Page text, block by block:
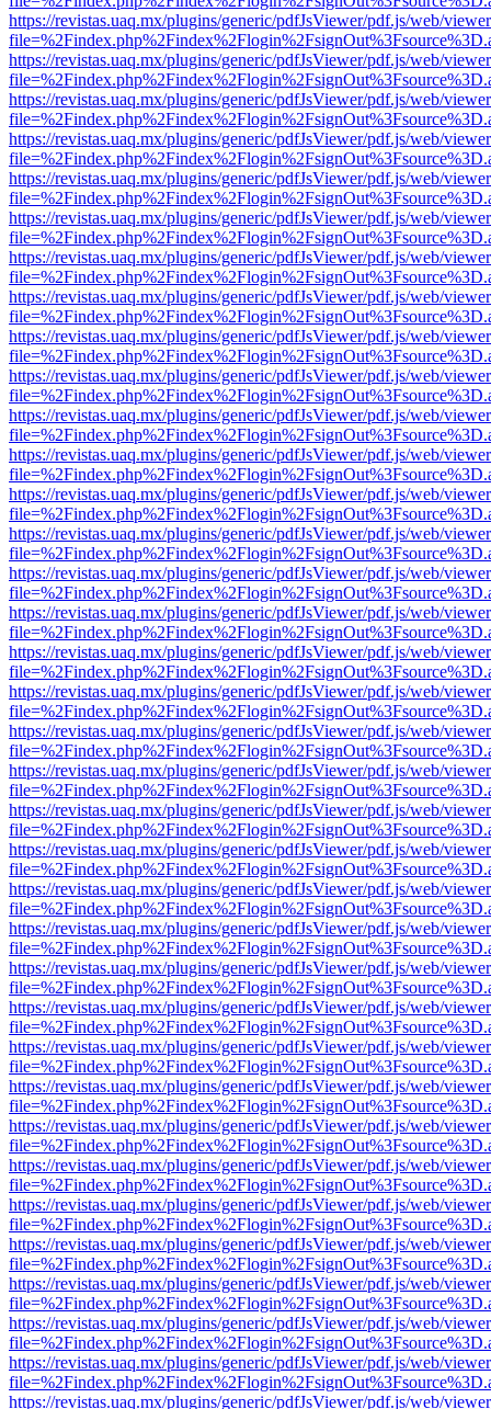
https://revistas.uaq.mx/plugins/generic/pdfJsViewer/pdf.js/web/
https://revistas.uaq.mx/plugins/generic/pdfJsViewer/pdf.js/web/
https://revistas.uaq.mx/plugins/generic/pdfJsViewer/pdf.js/web/
https://revistas.uaq.mx/plugins/generic/pdfJsViewer/pdf.js/web/
https://revistas.uaq.mx/plugins/generic/pdfJsViewer/pdf.js/web/
https://revistas.uaq.mx/plugins/generic/pdfJsViewer/pdf.js/web/
https://revistas.uaq.mx/plugins/generic/pdfJsViewer/pdf.js/web/
https://revistas.uaq.mx/plugins/generic/pdfJsViewer/pdf.js/web/
https://revistas.uaq.mx/plugins/generic/pdfJsViewer/pdf.js/web/
https://revistas.uaq.mx/plugins/generic/pdfJsViewer/pdf.js/web/
https://revistas.uaq.mx/plugins/generic/pdfJsViewer/pdf.js/web/
https://revistas.uaq.mx/plugins/generic/pdfJsViewer/pdf.js/web/
https://revistas.uaq.mx/plugins/generic/pdfJsViewer/pdf.js/web/
https://revistas.uaq.mx/plugins/generic/pdfJsViewer/pdf.js/web/
https://revistas.uaq.mx/plugins/generic/pdfJsViewer/pdf.js/web/
https://revistas.uaq.mx/plugins/generic/pdfJsViewer/pdf.js/web/
https://revistas.uaq.mx/plugins/generic/pdfJsViewer/pdf.js/web/
https://revistas.uaq.mx/plugins/generic/pdfJsViewer/pdf.js/web/
https://revistas.uaq.mx/plugins/generic/pdfJsViewer/pdf.js/web/
https://revistas.uaq.mx/plugins/generic/pdfJsViewer/pdf.js/web/
https://revistas.uaq.mx/plugins/generic/pdfJsViewer/pdf.js/web/
https://revistas.uaq.mx/plugins/generic/pdfJsViewer/pdf.js/web/
https://revistas.uaq.mx/plugins/generic/pdfJsViewer/pdf.js/web/
https://revistas.uaq.mx/plugins/generic/pdfJsViewer/pdf.js/web/
https://revistas.uaq.mx/plugins/generic/pdfJsViewer/pdf.js/web/
https://revistas.uaq.mx/plugins/generic/pdfJsViewer/pdf.js/web/
https://revistas.uaq.mx/plugins/generic/pdfJsViewer/pdf.js/web/
https://revistas.uaq.mx/plugins/generic/pdfJsViewer/pdf.js/web/
https://revistas.uaq.mx/plugins/generic/pdfJsViewer/pdf.js/web/
https://revistas.uaq.mx/plugins/generic/pdfJsViewer/pdf.js/web/
https://revistas.uaq.mx/plugins/generic/pdfJsViewer/pdf.js/web/
https://revistas.uaq.mx/plugins/generic/pdfJsViewer/pdf.js/web/
https://revistas.uaq.mx/plugins/generic/pdfJsViewer/pdf.js/web/
https://revistas.uaq.mx/plugins/generic/pdfJsViewer/pdf.js/web/
https://revistas.uaq.mx/plugins/generic/pdfJsViewer/pdf.js/web/
https://revistas.uaq.mx/plugins/generic/pdfJsViewer/pdf.js/web/